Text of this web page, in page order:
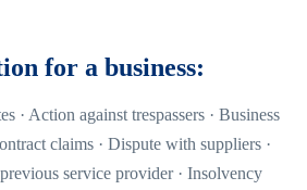
for a business:
· Action against trespassers · Business
claims · Dispute with suppliers ·
service provider · Insolvency